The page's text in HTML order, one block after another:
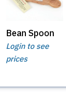
Bean Spoon
Login to see
prices